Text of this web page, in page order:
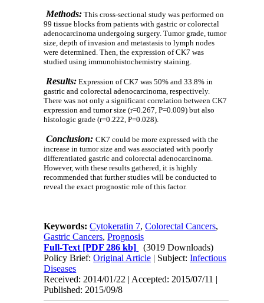
Methods: This cross-sectional study was performed on
99 tissue blocks from patients with gastric or colorectal
adenocarcinoma undergoing surgery. Tumor grade, tumor
size, depth of invasion and metastasis to lymph nodes
were determined. Then, the expression of CK7 was
studied using immunohistochemistry staining.
Results: Expression of CK7 was 50% and 33.8% in
gastric and colorectal adenocarcinoma, respectively.
There was not only a significant correlation between CK7
expression and tumor size (r=0.267, P=0.009) but also
histologic grade (r=0.222, P=0.028).
Conclusion: CK7 could be more expressed with the
increase in tumor size and was associated with poorly
differentiated gastric and colorectal adenocarcinoma.
However, with these results gathered, it is highly
recommended that further studies will be conducted to
reveal the exact prognostic role of this factor.
Keywords:Cytokeratin 7,Colorectal Cancers,
Gastric Cancers,Prognosis
Full-Text [PDF 286 kb]
(3019 Downloads)
Policy Brief:Original Article | Subject:Infectious
Diseases
Received: 2014/01/22 | Accepted: 2015/07/11 |
Published: 2015/09/8